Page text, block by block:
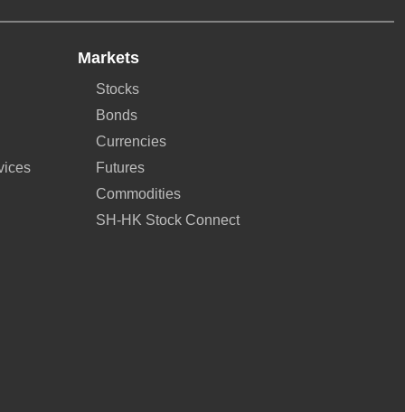
Markets
Stocks
Bonds
Currencies
Futures
Commodities
SH-HK Stock Connect